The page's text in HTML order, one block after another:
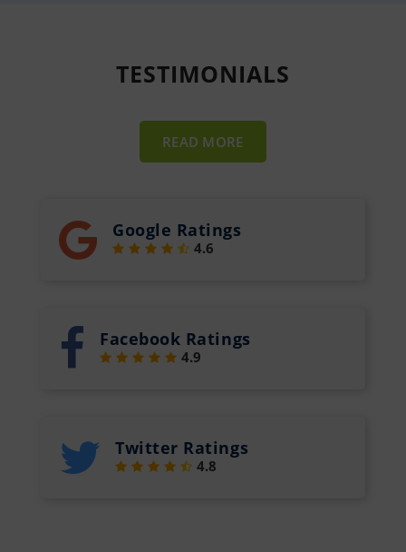
TESTIMONIALS
READ MORE
Google Ratings
4.6
Facebook Ratings
4.9
Twitter Ratings
4.8